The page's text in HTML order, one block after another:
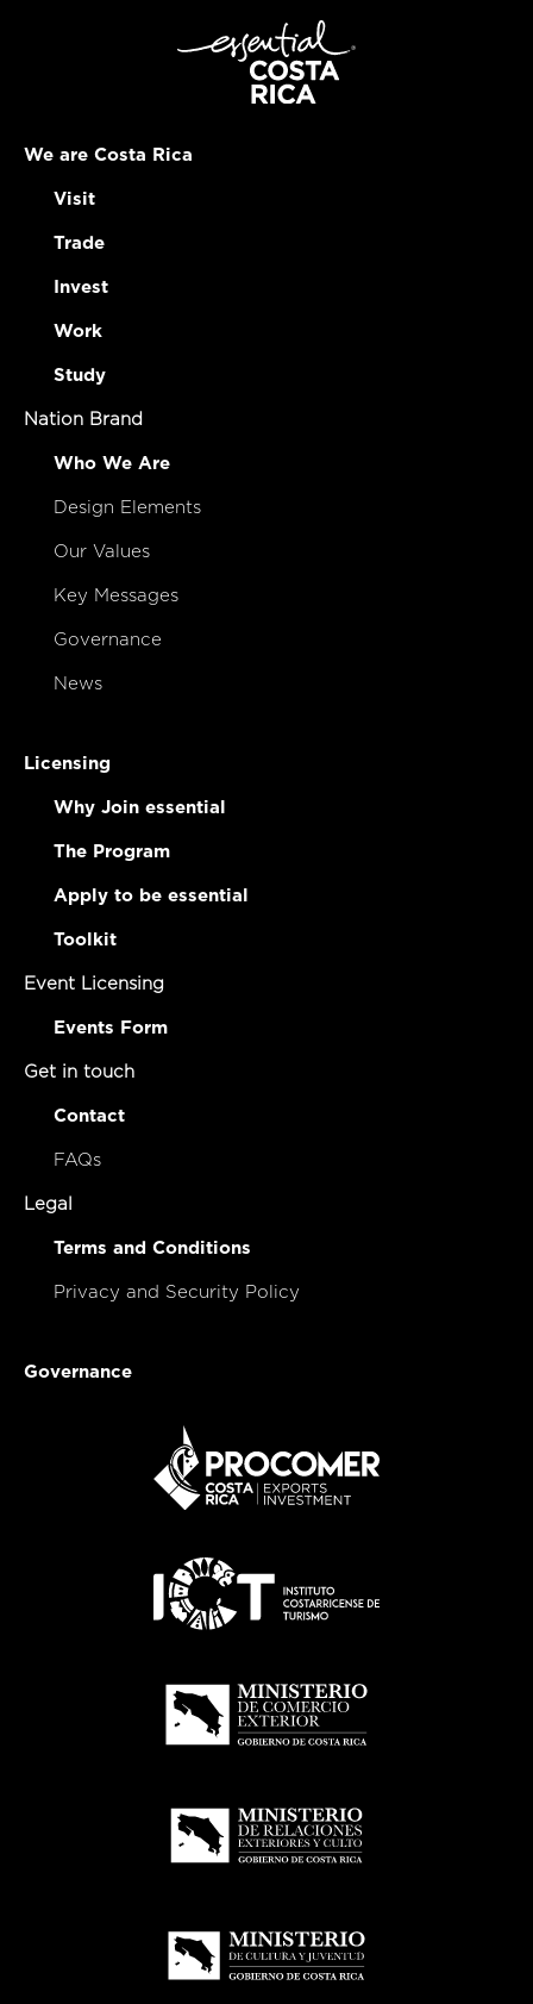
We are Costa Rica
Visit
Trade
Invest
Work
Study
Nation Brand
Who We Are
Design Elements
Our Values
Key Messages
Governance
Licensing
Why Join essential
The Program
Apply to be essential
Toolkit
Event Licensing
Events Form
Get in touch
Contact
FAQs
Legal
Terms and Conditions